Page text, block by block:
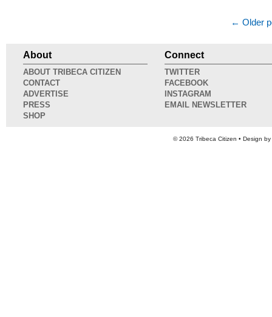
← Older
About
ABOUT TRIBECA CITIZEN
CONTACT
ADVERTISE
PRESS
SHOP
Connect
TWITTER
FACEBOOK
INSTAGRAM
EMAIL NEWSLETTER
© 2026 Tribeca Citizen • Design by